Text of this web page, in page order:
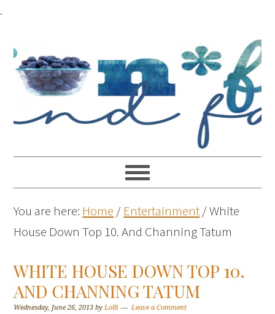
.
You are here: Home / Entertainment/White
House Down Top 10. And Channing Tatum
WHITE HOUSE DOWN TOP 10.
AND CHANNING TATUM
Wednesday, June 26, 2013 byLolli Leave a Comment